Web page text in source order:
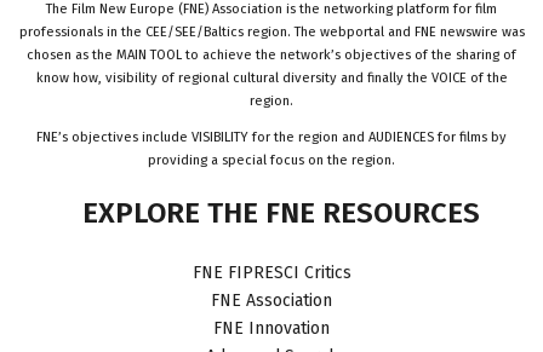
The Film New Europe (FNE) Association is the networking platform for film
professionals in the CEE/SEE/Baltics region. The webportal and FNE newswire was
chosen as the MAIN TOOL to achieve the network’s objectives of the sharing of
know how, visibility of regional cultural diversity and finally the VOICE of the
region.
FNE’s objectives include VISIBILITY for the region and AUDIENCES for films by
providing a special focus on the region.
EXPLORE THE FNE RESOURCES
FNE FIPRESCI Critics
FNE Association
FNE Innovation